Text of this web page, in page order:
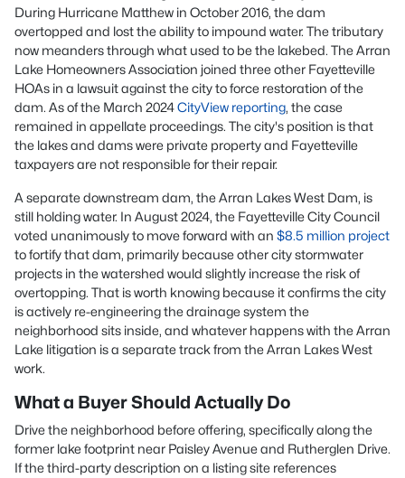
During Hurricane Matthew in October 2016, the dam
overtopped and lost the ability to impound water. The tributary
now meanders through what used to be the lakebed. The Arran
Lake Homeowners Association joined three other Fayetteville
HOAs in a lawsuit against the city to force restoration of the
dam. As of the March 2024CityView reporting, the case
remained in appellate proceedings. The city's position is that
the lakes and dams were private property and Fayetteville
taxpayers are not responsible for their repair.
A separate downstream dam, the Arran Lakes West Dam, is
still holding water. In August 2024, the Fayetteville City Council
voted unanimously to move forward with an $8.5 million project
to fortify that dam, primarily because other city stormwater
projects in the watershed would slightly increase the risk of
overtopping. That is worth knowing because it confirms the city
is actively re-engineering the drainage system the
neighborhood sits inside, and whatever happens with the Arran
Lake litigation is a separate track from the Arran Lakes West
work.
What a Buyer Should Actually Do
Drive the neighborhood before offering, specifically along the
former lake footprint near Paisley Avenue and Rutherglen Drive.
If the third-party description on a listing site references